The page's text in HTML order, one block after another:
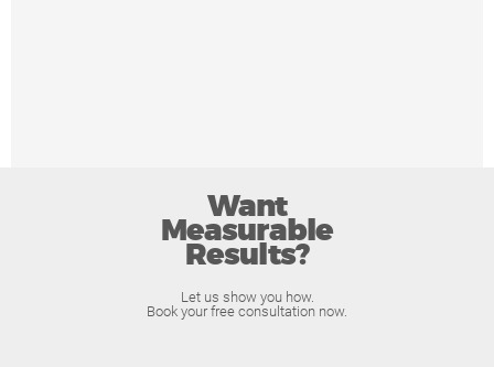
Want
Measurable
Results?
Let us show you how.
Book your free consultation now.